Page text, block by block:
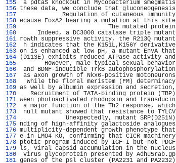
155
a pdtaS knockout in Mycobacterium smegmatis
156 these data, we conclude that gluconeogenesis
157
Regulation of cutaneous immunity
158 ecause FoxA2 bearing a mutation at this site
159
The mutated protein
160
Indeed, a DC3000 catalase triple mutant
161 rowth suppressive activity, the R213Q mutant
162
h indicates that the K151L,K156Y derivative
163 on is enhanced at low pH, a mutant EnvA that
164
(D113E) exhibits reduced ATPase activity and
165
However, male-typical sexual behavior
166
and BDNF-inducible TrkB autophosphorylation
167
as axon growth of Nkx6-positive motoneurons
168
While the floral meristem (FM) determinacy
169 as well by albumin expression and secretion,
170
Recruitment of TATA-binding protein (TBP)
171 ween photoactivated rhodopsin and transducin
172
a major function of the Th2 response, which
173
null mutant showed that resistance to TYLCV
174
Unexpectedly, mutant SRP(D251N)
175 nding of high-affinity galactoside analogues
176 multiplicity-dependent growth phenotype that
177 e in LMO4 KO, confirming that CICR machinery
178 ptotic program induced by IGF-I but not PDGF
179
ls, viral capsid accumulation in the nucleus
180
virus glycoprotein presented by Adhu5rab.gp
181 genes of the psl cluster (PA2231 and PA2232)